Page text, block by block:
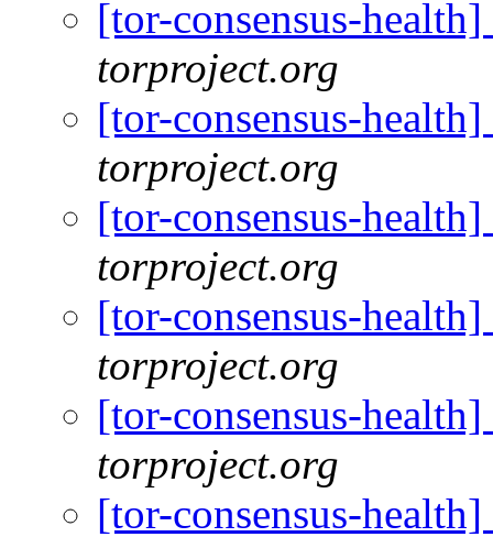
[tor-consensus-
torproject.org
[tor-consensus-
torproject.org
[tor-consensus-
torproject.org
[tor-consensus-
torproject.org
[tor-consensus-
torproject.org
[tor-consensus-